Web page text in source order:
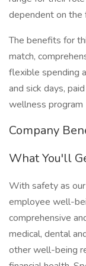
dependent on the
The benefits for
match,
flexible spending
and sick days,
wellness program
Company
What You'll
With safety as
employee well-
comprehensive
medical, dental
other well-being